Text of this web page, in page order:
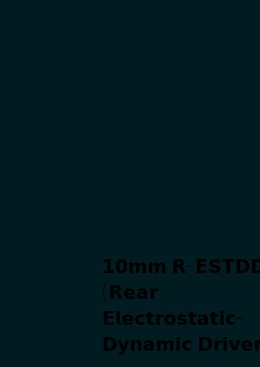
𝟭𝟬𝗺𝗺 𝗥-
(𝗥𝗲𝗮𝗿
𝗘𝗹𝗲𝗰𝘁𝗿𝗼𝘀𝘁𝗮𝘁𝗶𝗰-
𝗗𝘆𝗻𝗮𝗺𝗶𝗰